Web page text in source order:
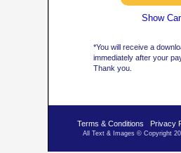
*You will receive a
immediately after your
Thank you.
Terms & Conditions Privacy
All Text & Images © Copyright
Show